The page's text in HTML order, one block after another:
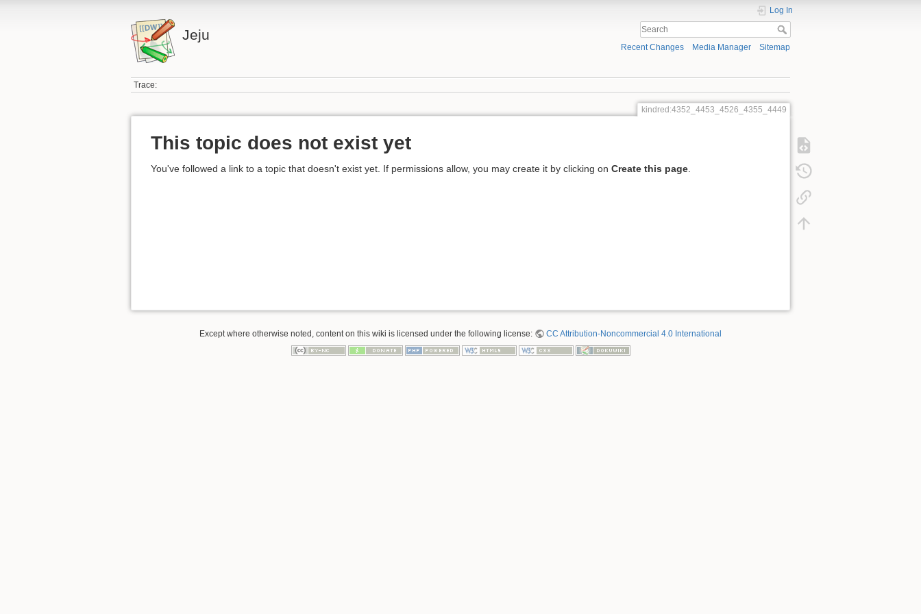
Jeju
Log In
Recent Changes Media Manager Sitemap
Trace:
kindred:4352_4453_4526_4355_4449
This topic does not exist yet
You've followed a link to a topic that doesn't exist yet. If permissions allow, you may create it by clicking on Create this page.
Except where otherwise noted, content on this wiki is licensed under the following license: CC Attribution-Noncommercial 4.0 International